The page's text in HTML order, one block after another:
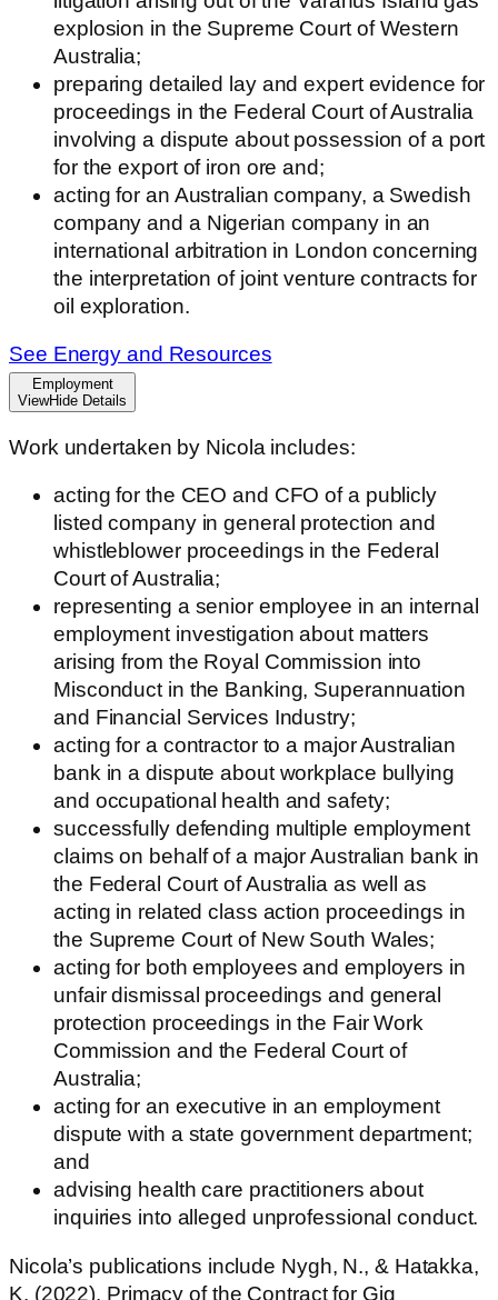
explosion in the Supreme Court of Western
Australia;
preparing detailed lay and expert evidence for
proceedings in the Federal Court of Australia
involving a dispute about possession of a port
for the export of iron ore and;
acting for an Australian company, a Swedish
company and a Nigerian company in an
international arbitration in London concerning
the interpretation of joint venture contracts for
oil exploration.
See Energy and Resources
Employment
ViewHide Details
Work undertaken by Nicola includes:
acting for the CEO and CFO of a publicly
listed company in general protection and
whistleblower proceedings in the Federal
Court of Australia;
representing a senior employee in an internal
employment investigation about matters
arising from the Royal Commission into
Misconduct in the Banking, Superannuation
and Financial Services Industry;
acting for a contractor to a major Australian
bank in a dispute about workplace bullying
and occupational health and safety;
successfully defending multiple employment
claims on behalf of a major Australian bank in
the Federal Court of Australia as well as
acting in related class action proceedings in
the Supreme Court of New South Wales;
acting for both employees and employers in
unfair dismissal proceedings and general
protection proceedings in the Fair Work
Commission and the Federal Court of
Australia;
acting for an executive in an employment
dispute with a state government department;
and
advising health care practitioners about
inquiries into alleged unprofessional conduct.
Nicola’s publications include Nygh, N., & Hatakka,
K. (2022). Primacy of the Contract for Gig